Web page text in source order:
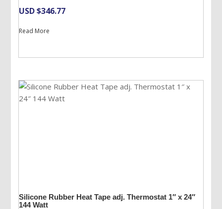
USD $346.77
Read More
Silicone Rubber Heat Tape adj. Thermostat 1″ x 24″
144 Watt